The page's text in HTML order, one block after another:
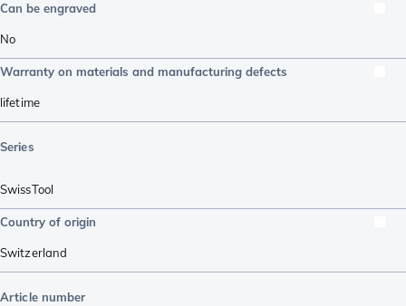
Can be engraved
No
Warranty on materials and manufacturing defects
lifetime
Series
SwissTool
Country of origin
Switzerland
Article number